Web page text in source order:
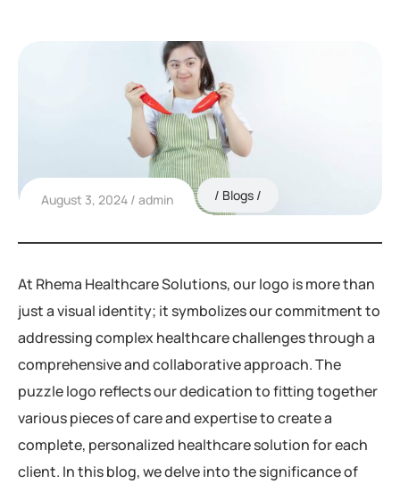
August 3, 2024 admin Blogs
At Rhema Healthcare Solutions, our logo is more than
just a visual identity; it symbolizes our commitment to
addressing complex healthcare challenges through a
comprehensive and collaborative approach. The
puzzle logo reflects our dedication to fitting together
various pieces of care and expertise to create a
complete, personalized healthcare solution for each
client. In this blog, we delve into the significance of